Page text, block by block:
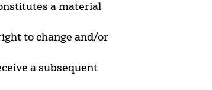
a material
to change and/or
a subsequent